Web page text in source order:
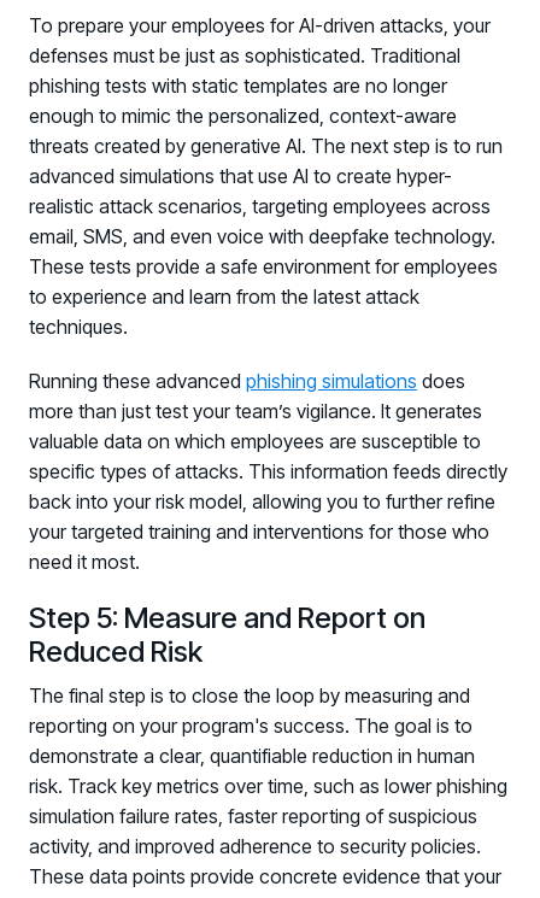
To prepare your employees for AI-driven attacks, your
defenses must be just as sophisticated. Traditional
phishing tests with static templates are no longer
enough to mimic the personalized, context-aware
threats created by generative AI. The next step is to run
advanced simulations that use AI to create hyper-
realistic attack scenarios, targeting employees across
email, SMS, and even voice with deepfake technology.
These tests provide a safe environment for employees
to experience and learn from the latest attack
techniques.
Running these advanced phishing simulations does
more than just test your team’s vigilance. It generates
valuable data on which employees are susceptible to
specific types of attacks. This information feeds directly
back into your risk model, allowing you to further refine
your targeted training and interventions for those who
need it most.
Step 5: Measure and Report on
Reduced Risk
The final step is to close the loop by measuring and
reporting on your program's success. The goal is to
demonstrate a clear, quantifiable reduction in human
risk. Track key metrics over time, such as lower phishing
simulation failure rates, faster reporting of suspicious
activity, and improved adherence to security policies.
These data points provide concrete evidence that your